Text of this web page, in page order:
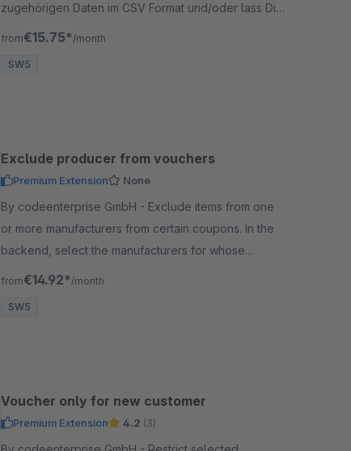
zugehörigen Daten im CSV Format und/oder lass Dir
alle monatlichen Dokumente per Mail schicken.
from€15.75* /month
SW5
Exclude producer from vouchers
Premium Extension None
By codeenterprise GmbH - Exclude items from one
or more manufacturers from certain coupons. In the
backend, select the manufacturers for whose
articles the vouchers should not apply.
from€14.92* /month
SW5
Voucher only for new customer
Premium Extension 4.2 (3)